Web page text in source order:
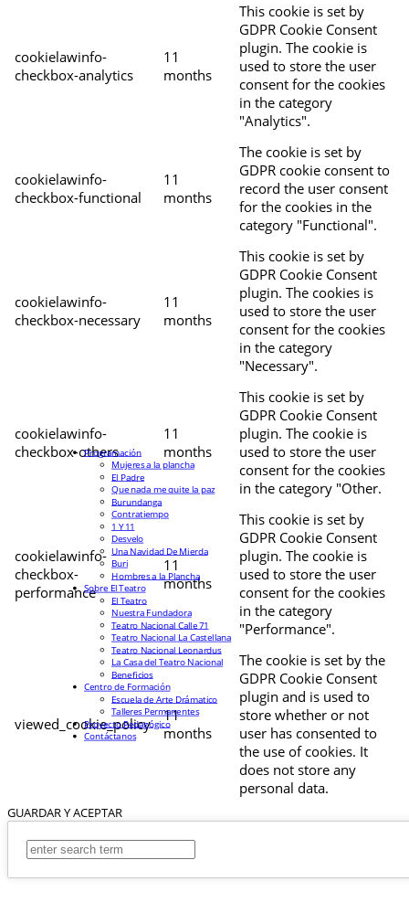
cookielawinfo-
checkbox-analytics
11
months
This cookie is set by
GDPR Cookie Consent
plugin. The cookie is
used to store the user
consent for the cookies
in the category
"Analytics".
cookielawinfo-
checkbox-functional
11
months
The cookie is set by
GDPR cookie consent to
record the user consent
for the cookies in the
category "Functional".
cookielawinfo-
checkbox-necessary
11
months
This cookie is set by
GDPR Cookie Consent
plugin. The cookies is
used to store the user
consent for the cookies
in the category
"Necessary".
cookielawinfo-
checkbox-others
11
months
This cookie is set by
GDPR Cookie Consent
plugin. The cookie is
used to store the user
consent for the cookies
in the category "Other.
cookielawinfo-
checkbox-
performance
11
months
This cookie is set by
GDPR Cookie Consent
plugin. The cookie is
used to store the user
consent for the cookies
in the category
"Performance".
viewed_cookie_policy
11
months
The cookie is set by the
GDPR Cookie Consent
plugin and is used to
store whether or not
user has consented to
the use of cookies. It
does not store any
personal data.
GUARDAR Y ACEPTAR
Programación
Mujeres a la plancha
El Padre
Que nada me quite la paz
Burundanga
Contratiempo
1 Y 11
Desvelo
Una Navidad De Mierda
Buri
Hombres a la Plancha
Sobre El Teatro
El Teatro
Nuestra Fundadora
Teatro Nacional Calle 71
Teatro Nacional La Castellana
Teatro Nacional Leonardus
La Casa del Teatro Nacional
Beneficios
Centro de Formación
Escuela de Arte Drámatico
Talleres Permanentes
Proyecto Pedagógico
Contáctanos